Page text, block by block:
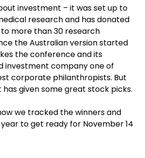
investment – it was set up to
research and has donated
more than 30 research
the Australian version started
the conference and its
investment company one of
corporate philanthropists. But
has given some great stock picks.
we tracked the winners and
to get ready for November 14